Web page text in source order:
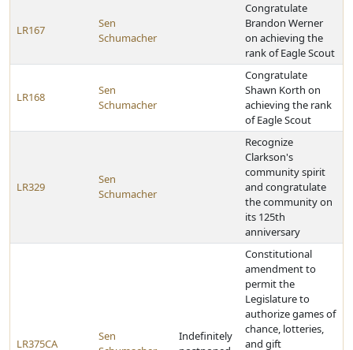
LR167
Sen
Schumacher
Congratulate
Brandon Werner
on achieving the
rank of Eagle Scout
LR168
Sen
Schumacher
Congratulate
Shawn Korth on
achieving the rank
of Eagle Scout
LR329
Sen
Schumacher
Recognize
Clarkson's
community spirit
and congratulate
the community on
its 125th
anniversary
LR375CA
Sen
Indefinitely
Constitutional
amendment to
permit the
Legislature to
authorize games of
chance, lotteries,
and gift